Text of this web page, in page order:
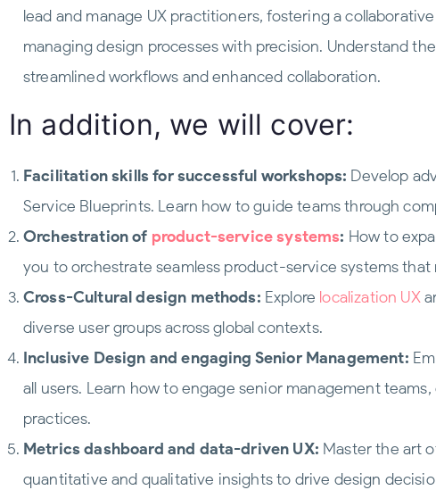
lead and manage UX practitioners, fostering a
managing design processes with precision. Understand
streamlined workflows and enhanced collaboration.
In addition, we will cover:
Facilitation skills for successful workshops: Develop
Service Blueprints. Learn how to guide teams through
Orchestration of product-service systems: How to
you to orchestrate seamless product-service systems
Cross-Cultural design methods: Explore localization UX
diverse user groups across global contexts.
Inclusive Design and engaging Senior Management:
all users. Learn how to engage senior management
practices.
Metrics dashboard and data-driven UX: Master the art
quantitative and qualitative insights to drive design